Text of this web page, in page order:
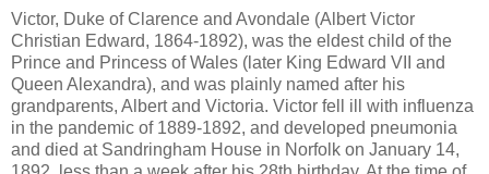
Victor, Duke of Clarence and Avondale (Albert Victor
Christian Edward, 1864-1892), was the eldest child of the
Prince and Princess of Wales (later King Edward VII and
Queen Alexandra), and was plainly named after his
grandparents, Albert and Victoria. Victor fell ill with influenza
in the pandemic of 1889-1892, and developed pneumonia
and died at Sandringham House in Norfolk on January 14,